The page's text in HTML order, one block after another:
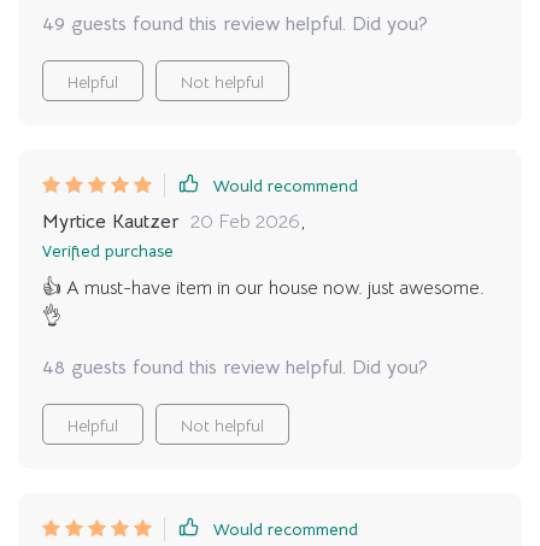
49 guests found this review helpful. Did you?
Helpful Not helpful
Would recommend
Myrtice Kautzer 20 Feb 2026,
Verified purchase
👍 A must-have item in our house now. just awesome.
👌
48 guests found this review helpful. Did you?
Helpful Not helpful
Would recommend